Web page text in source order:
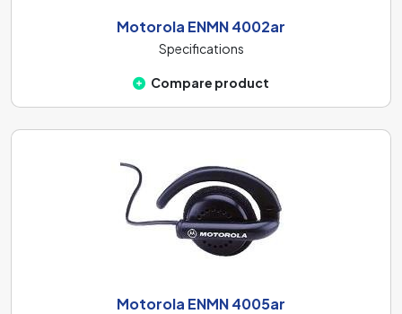
Motorola ENMN 4002ar
Specifications
Compare product
Motorola ENMN 4005ar